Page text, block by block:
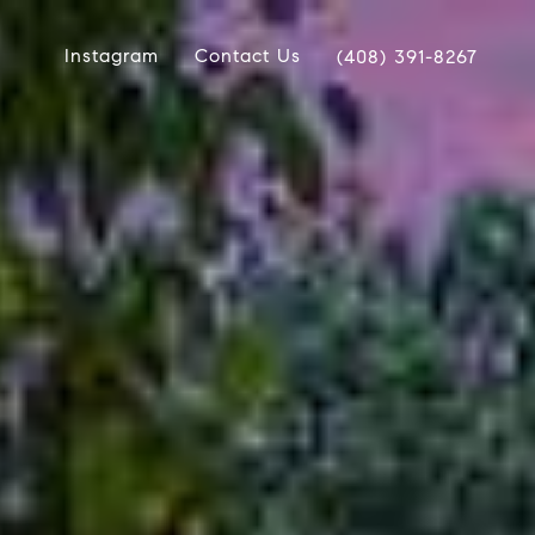
Instagram Contact Us (408) 391-8267